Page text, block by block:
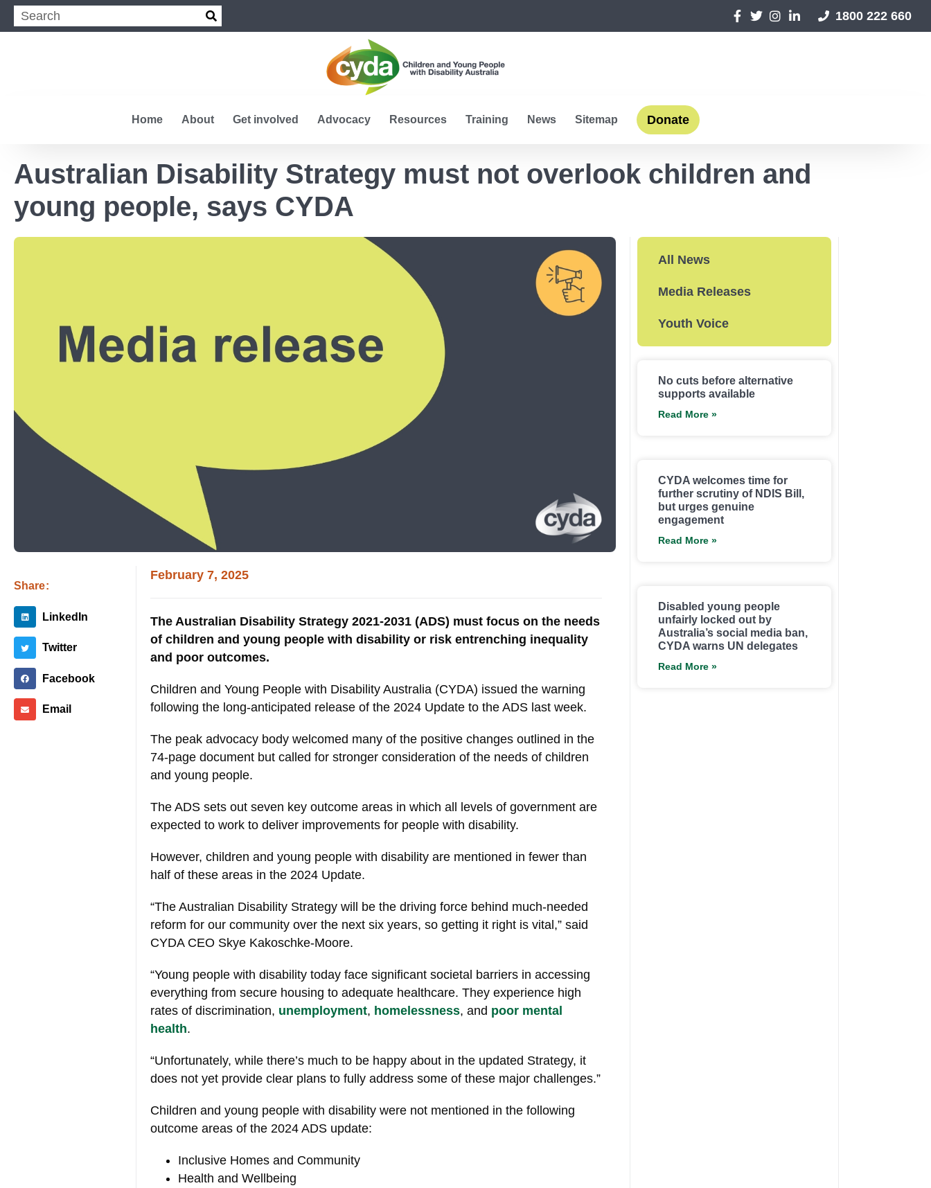
1800 222 660
Home About Get involved Advocacy Resources Training News Sitemap Donate
Australian Disability Strategy must not overlook children and
young people, says CYDA
Share:
LinkedIn
Twitter
Facebook
Email
February 7, 2025
The Australian Disability Strategy 2021-2031 (ADS) must focus on the needs
of children and young people with disability or risk entrenching inequality
and poor outcomes.
Children and Young People with Disability Australia (CYDA) issued the warning
following the long-anticipated release of the 2024 Update to the ADS last week.
The peak advocacy body welcomed many of the positive changes outlined in the
74-page document but called for stronger consideration of the needs of children
and young people.
The ADS sets out seven key outcome areas in which all levels of government are
expected to work to deliver improvements for people with disability.
However, children and young people with disability are mentioned in fewer than
half of these areas in the 2024 Update.
“The Australian Disability Strategy will be the driving force behind much-needed
reform for our community over the next six years, so getting it right is vital,” said
CYDA CEO Skye Kakoschke-Moore.
“Young people with disability today face significant societal barriers in accessing
everything from secure housing to adequate healthcare. They experience high
rates of discrimination, unemployment, homelessness, and poor mental
health.
“Unfortunately, while there’s much to be happy about in the updated Strategy, it
does not yet provide clear plans to fully address some of these major challenges.”
Children and young people with disability were not mentioned in the following
outcome areas of the 2024 ADS update:
Inclusive Homes and Community
Health and Wellbeing
All News
Media Releases
Youth Voice
No cuts before alternative
supports available
Read More »
CYDA welcomes time for
further scrutiny of NDIS Bill,
but urges genuine
engagement
Read More »
Disabled young people
unfairly locked out by
Australia’s social media ban,
CYDA warns UN delegates
Read More »